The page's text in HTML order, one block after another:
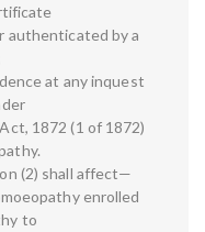
authenticated by a
at any inquest
1872 (1 of 1872)
(2) shall affect—
enrolled
to